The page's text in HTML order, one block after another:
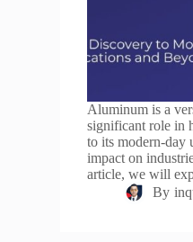
Aluminum is a
significant role in
to its modern-day
impact on
article, we will
By